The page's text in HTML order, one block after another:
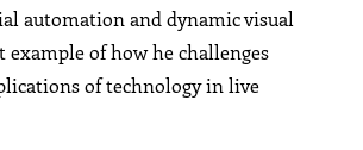
automation and dynamic visual
of how he challenges
of technology in live